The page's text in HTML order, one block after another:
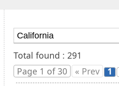
Total found : 291
Page 1 of 30
« Prev 1